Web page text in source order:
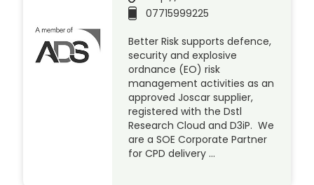
07715999225
Better Risk supports defence,
security and explosive
ordnance (EO) risk
management activities as an
approved Joscar supplier,
registered with the Dstl
Research Cloud and D3iP. We
are a SOE Corporate Partner
for CPD delivery …